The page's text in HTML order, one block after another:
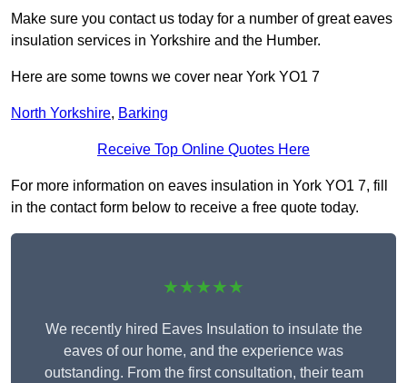
Make sure you contact us today for a number of great eaves
insulation services in Yorkshire and the Humber.
Here are some towns we cover near York YO1 7
North Yorkshire, Barking
Receive Top Online Quotes Here
For more information on eaves insulation in York YO1 7, fill
in the contact form below to receive a free quote today.
★★★★★
We recently hired Eaves Insulation to insulate the
eaves of our home, and the experience was
outstanding. From the first consultation, their team